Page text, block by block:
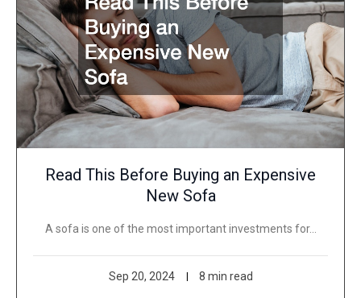
Read This Before Buying an Expensive
New Sofa
A sofa is one of the most important investments for…
Sep 20, 2024 8 min read